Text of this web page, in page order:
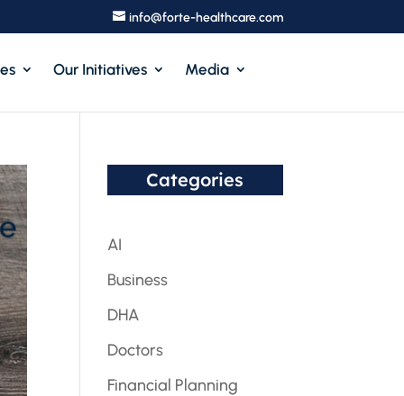
info@forte-healthcare.com
Our Initiatives Media
Categories
AI
Business
DHA
Doctors
Financial Planning